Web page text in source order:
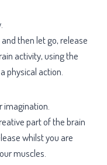
then let go, release
activity, using the
physical action.
imagination.
part of the brain
whilst you are
muscles.